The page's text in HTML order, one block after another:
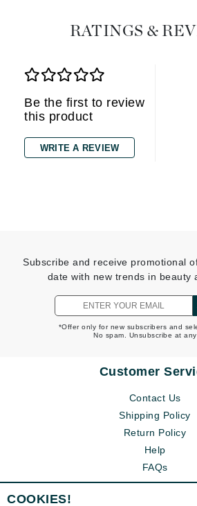
RATINGS &
Be the first to review
this product
WRITE A REVIEW
Subscribe and receive promotional
date with new trends in beauty
*Offer only for new subscribers and
No spam. Unsubscribe at
Customer
Contact Us
Shipping Policy
Return Policy
Help
FAQs
COOKIES!